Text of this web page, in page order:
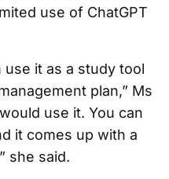
use of ChatGPT
it as a study tool
plan,” Ms
use it. You can
it comes up with a
she said.